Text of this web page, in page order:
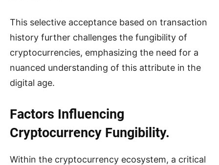
This selective acceptance based on transaction
history further challenges the fungibility of
cryptocurrencies, emphasizing the need for a
nuanced understanding of this attribute in the
digital age.
Factors Influencing
Cryptocurrency Fungibility.
Within the cryptocurrency ecosystem, a critical